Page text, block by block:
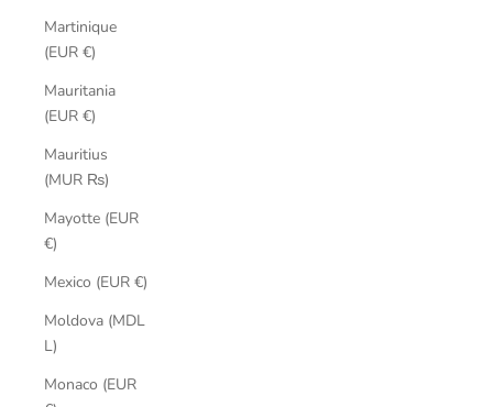
Martinique
(EUR €)
Mauritania
(EUR €)
Mauritius
(MUR ₨)
Mayotte (EUR
€)
Mexico (EUR €)
Moldova (MDL
L)
Monaco (EUR